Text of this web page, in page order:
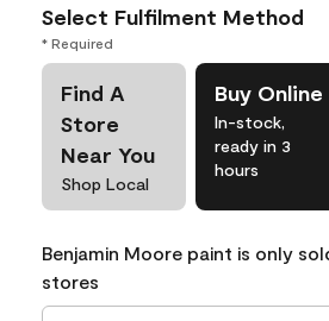
Select Fulfilment Method
* Required
Find A
Store
Near You
Shop Local
Buy Online
In-stock,
ready in 3
hours
Benjamin Moore paint is only
stores